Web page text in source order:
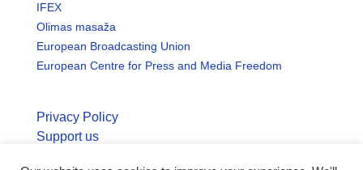
IFEX
Olimas masaža
European Broadcasting Union
European Centre for Press and Media Freedom
Privacy Policy
Support us